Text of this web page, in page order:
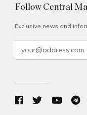
Follow Central
Exclusive news and